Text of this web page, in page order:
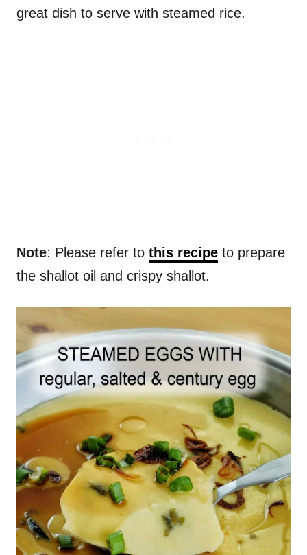
great dish to serve with steamed rice.
Note: Please refer to this recipe to prepare
the shallot oil and crispy shallot.